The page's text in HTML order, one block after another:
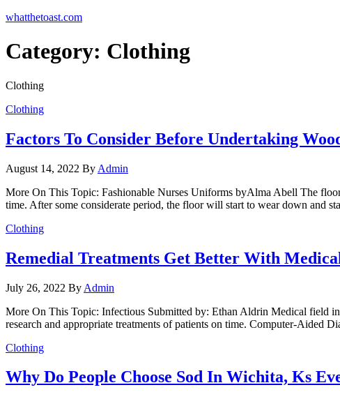
Skip
the
content
whatthetoast.com
Category: Clothing
Clothing
Clothing
Factors To Consider Before Undertaking
August 14, 2022 By Admin
More On This Topic: Fashionable Nurses Uniforms byAlma Abell The
time. After some considerate period, the floor will start to wear down and
Clothing
Remedial Treatments Get Better With
July 26, 2022 By Admin
More On This Topic: Infectious Submitted by: Ethan Aldrin Medical field
research and appropriate treatments of patients on time. Computer-Aided
Clothing
Why Do People Choose Sod In Wichita, Ks